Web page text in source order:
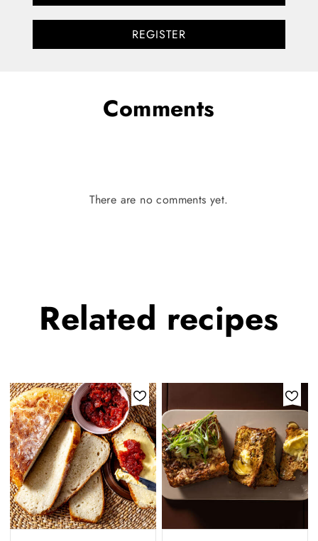
REGISTER
Comments
There are no comments yet.
Related recipes